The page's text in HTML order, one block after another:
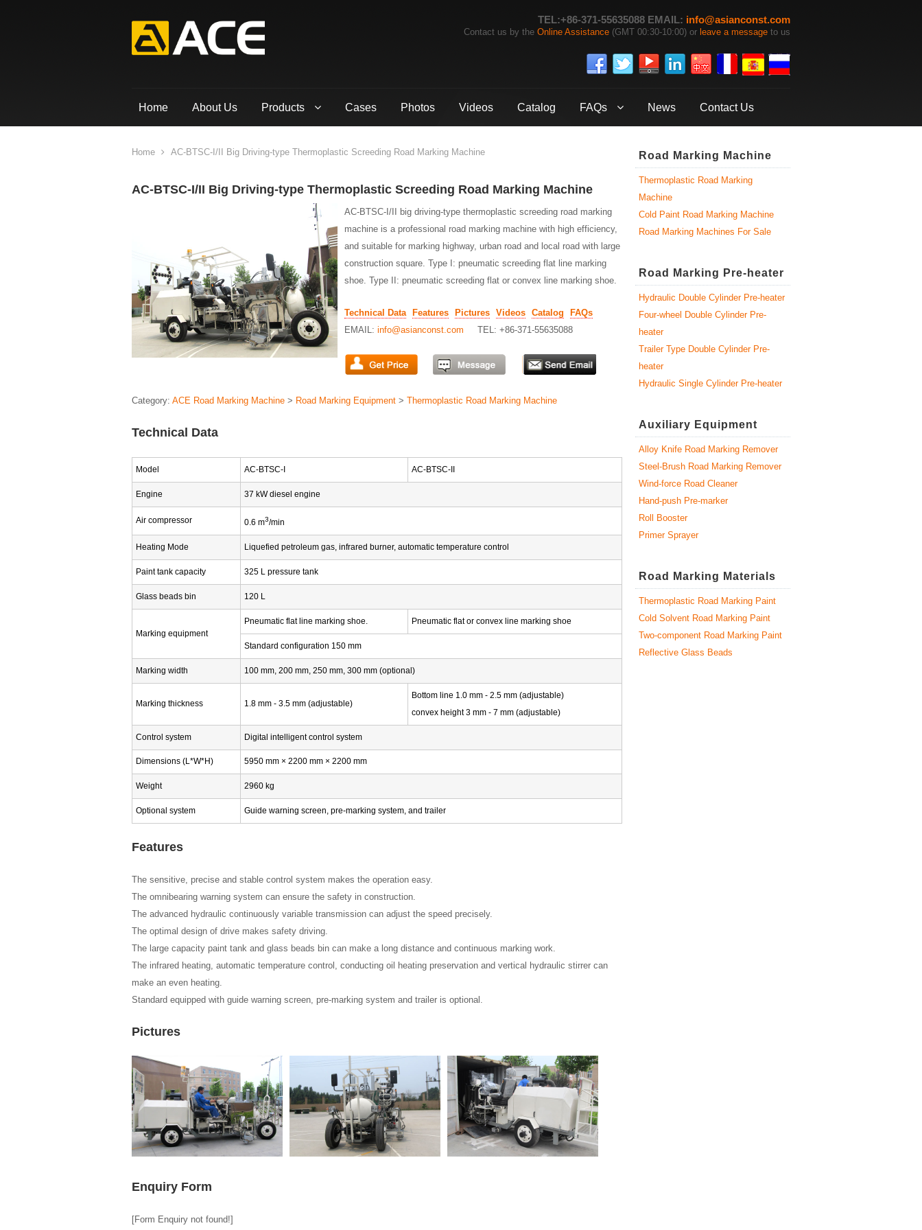
TEL:+86-371-55635088 EMAIL: info@asianconst.com
Contact us by the Online Assistance (GMT 00:30-10:00) or leave a message to us
Home About Us Products Cases Photos Videos Catalog FAQs News Contact Us
Home AC-BTSC-I/II Big Driving-type Thermoplastic Screeding Road Marking Machine
AC-BTSC-I/II Big Driving-type Thermoplastic Screeding Road Marking Machine
AC-BTSC-I/II big driving-type thermoplastic screeding road marking
machine is a professional road marking machine with high efficiency,
and suitable for marking highway, urban road and local road with large
construction square. Type I: pneumatic screeding flat line marking
shoe. Type II: pneumatic screeding flat or convex line marking shoe.
Technical Data Features Pictures Videos Catalog
FAQs
EMAIL: info@asianconst.com TEL: +86-371-55635088
Category: ACE Road Marking Machine > Road Marking Equipment > Thermoplastic Road Marking Machine
Technical Data
Model AC-BTSC-I AC-BTSC-II
Engine 37 kW diesel engine
Air compressor 0.6 m3/min
Heating Mode Liquefied petroleum gas, infrared burner, automatic temperature control
Paint tank capacity 325 L pressure tank
Glass beads bin 120 L
Marking equipment
Pneumatic flat line marking shoe. Pneumatic flat or convex line marking shoe
Standard configuration 150 mm
Marking width 100 mm, 200 mm, 250 mm, 300 mm (optional)
Marking thickness 1.8 mm - 3.5 mm (adjustable)
Bottom line 1.0 mm - 2.5 mm (adjustable)
convex height 3 mm - 7 mm (adjustable)
Control system Digital intelligent control system
Dimensions (L*W*H) 5950 mm × 2200 mm × 2200 mm
Weight 2960 kg
Optional system Guide warning screen, pre-marking system, and trailer
Features
The sensitive, precise and stable control system makes the operation easy.
The omnibearing warning system can ensure the safety in construction.
The advanced hydraulic continuously variable transmission can adjust the speed precisely.
The optimal design of drive makes safety driving.
The large capacity paint tank and glass beads bin can make a long distance and continuous marking work.
The infrared heating, automatic temperature control, conducting oil heating preservation and vertical hydraulic stirrer can
make an even heating.
Standard equipped with guide warning screen, pre-marking system and trailer is optional.
Pictures
Enquiry Form
[Form Enquiry not found!]
Road Marking Machine
Thermoplastic Road Marking
Machine
Cold Paint Road Marking Machine
Road Marking Machines For Sale
Road Marking Pre-heater
Hydraulic Double Cylinder Pre-heater
Four-wheel Double Cylinder Pre-
heater
Trailer Type Double Cylinder Pre-
heater
Hydraulic Single Cylinder Pre-heater
Auxiliary Equipment
Alloy Knife Road Marking Remover
Steel-Brush Road Marking Remover
Wind-force Road Cleaner
Hand-push Pre-marker
Roll Booster
Primer Sprayer
Road Marking Materials
Thermoplastic Road Marking Paint
Cold Solvent Road Marking Paint
Two-component Road Marking Paint
Reflective Glass Beads